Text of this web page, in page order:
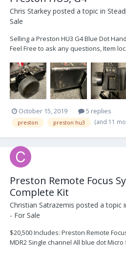
Chris Starkey posted a topic in
Sale
Selling a Preston HU3 G4 Blue Dot
Feel Free to ask any questions, Item
London)
October 15, 2019 5 replies
preston preston hu3 (and 11
Preston Remote Focus
Complete Kit
Christian Satrazemis posted a topic
- For Sale
$20,500 Includes: Preston Remote
MDR2 Single channel All blue dot